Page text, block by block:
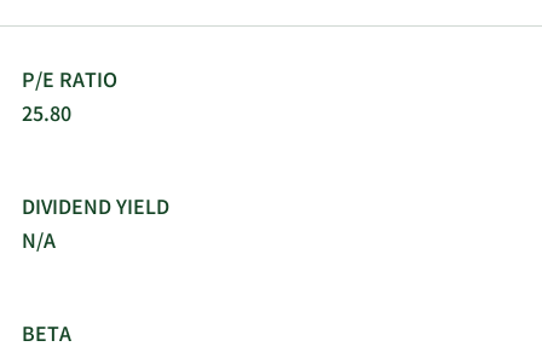
P/E RATIO
25.80
DIVIDEND YIELD
N/A
BETA